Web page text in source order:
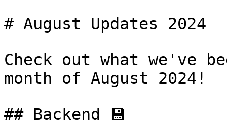
# August Updates 2024
Check out what we've
month of August 2024!
## Backend 💾